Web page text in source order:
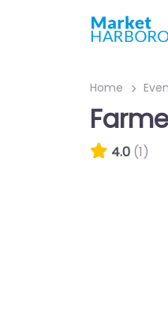
Home
4.0 (1)